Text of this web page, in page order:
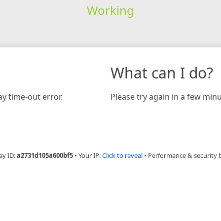
Working
time-out error.
What can I do?
Please try again in a few
ID:a2731d105a600bf5 • Your IP:Click to reveal • Performance & security